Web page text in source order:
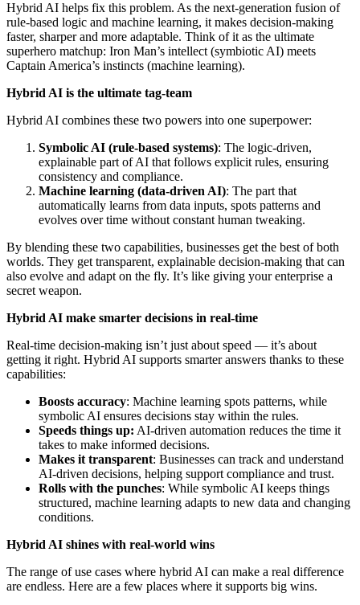
Hybrid AI helps fix this problem. As the next-generation fusion of
rule-based logic and machine learning, it makes decision-making
faster, sharper and more adaptable. Think of it as the ultimate
superhero matchup: Iron Man’s intellect (symbiotic AI) meets
Captain America’s instincts (machine learning).
Hybrid AI is the ultimate tag-team
Hybrid AI combines these two powers into one superpower:
Symbolic AI (rule-based systems): The logic-driven,
explainable part of AI that follows explicit rules, ensuring
consistency and compliance.
Machine learning (data-driven AI): The part that
automatically learns from data inputs, spots patterns and
evolves over time without constant human tweaking.
By blending these two capabilities, businesses get the best of both
worlds. They get transparent, explainable decision-making that can
also evolve and adapt on the fly. It’s like giving your enterprise a
secret weapon.
Hybrid AI make smarter decisions in real-time
Real-time decision-making isn’t just about speed — it’s about
getting it right. Hybrid AI supports smarter answers thanks to these
capabilities:
Boosts accuracy: Machine learning spots patterns, while
symbolic AI ensures decisions stay within the rules.
Speeds things up: AI-driven automation reduces the time it
takes to make informed decisions.
Makes it transparent: Businesses can track and understand
AI-driven decisions, helping support compliance and trust.
Rolls with the punches: While symbolic AI keeps things
structured, machine learning adapts to new data and changing
conditions.
Hybrid AI shines with real-world wins
The range of use cases where hybrid AI can make a real difference
are endless. Here are a few places where it supports big wins.